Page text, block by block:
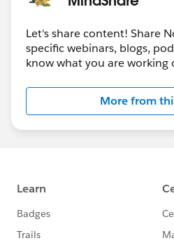
Let's share content! Share
specific webinars, blogs,
know what you are working
More from